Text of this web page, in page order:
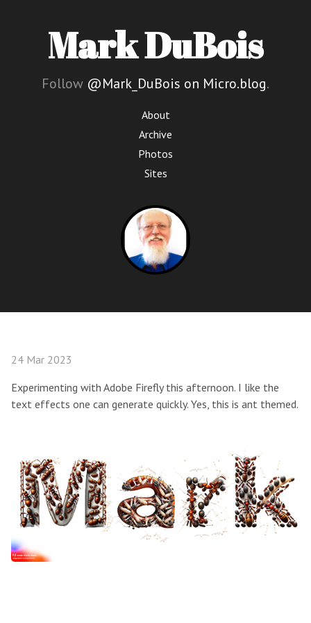
Mark DuBois
Follow @Mark_DuBois on Micro.blog.
About
Archive
Photos
Sites
24 Mar 2023
Experimenting with Adobe Firefly this afternoon. I like the
text effects one can generate quickly. Yes, this is ant themed.